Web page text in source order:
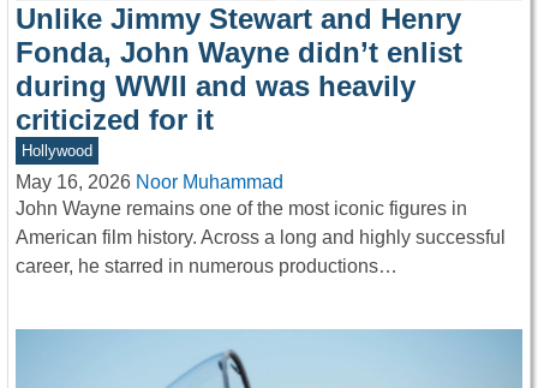
Unlike Jimmy Stewart and Henry
Fonda, John Wayne didn’t enlist
during WWII and was heavily
criticized for it
Hollywood
May 16, 2026 Noor Muhammad
John Wayne remains one of the most iconic figures in
American film history. Across a long and highly successful
career, he starred in numerous productions…